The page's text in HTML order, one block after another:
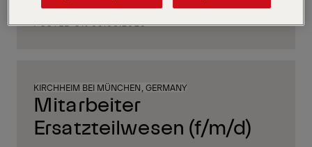
Supply Chain, Procurement & Logistics
POSTED ON 06.08.2026
KIRCHHEIM BEI MÜNCHEN, GERMANY
Mitarbeiter
Ersatzteilwesen (f/m/d)